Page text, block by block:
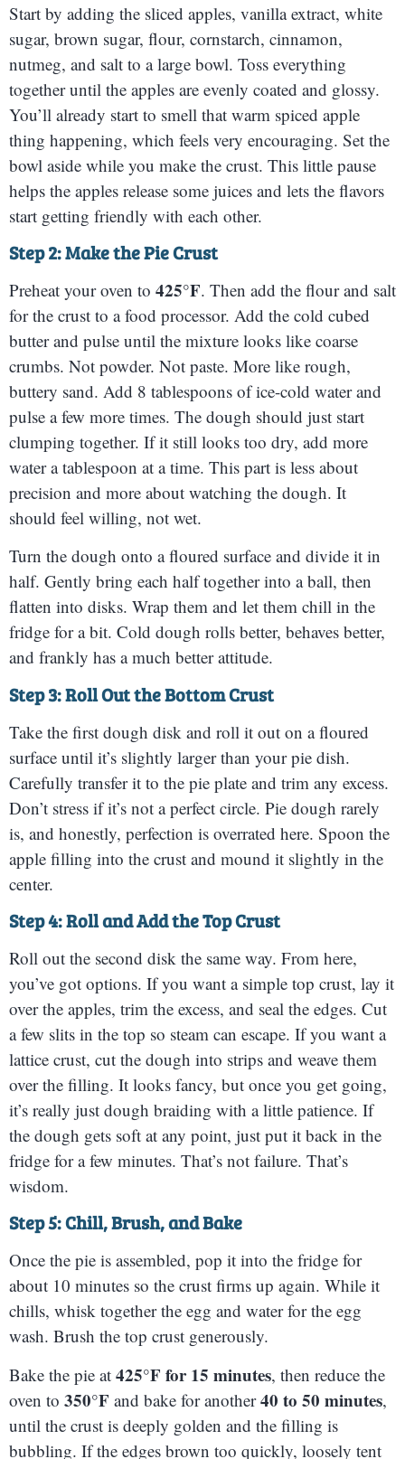
Start by adding the sliced apples, vanilla extract, white
sugar, brown sugar, flour, cornstarch, cinnamon,
nutmeg, and salt to a large bowl. Toss everything
together until the apples are evenly coated and glossy.
You’ll already start to smell that warm spiced apple
thing happening, which feels very encouraging. Set the
bowl aside while you make the crust. This little pause
helps the apples release some juices and lets the flavors
start getting friendly with each other.
Step 2: Make the Pie Crust
Preheat your oven to 425°F. Then add the flour and salt
for the crust to a food processor. Add the cold cubed
butter and pulse until the mixture looks like coarse
crumbs. Not powder. Not paste. More like rough,
buttery sand. Add 8 tablespoons of ice-cold water and
pulse a few more times. The dough should just start
clumping together. If it still looks too dry, add more
water a tablespoon at a time. This part is less about
precision and more about watching the dough. It
should feel willing, not wet.
Turn the dough onto a floured surface and divide it in
half. Gently bring each half together into a ball, then
flatten into disks. Wrap them and let them chill in the
fridge for a bit. Cold dough rolls better, behaves better,
and frankly has a much better attitude.
Step 3: Roll Out the Bottom Crust
Take the first dough disk and roll it out on a floured
surface until it’s slightly larger than your pie dish.
Carefully transfer it to the pie plate and trim any excess.
Don’t stress if it’s not a perfect circle. Pie dough rarely
is, and honestly, perfection is overrated here. Spoon the
apple filling into the crust and mound it slightly in the
center.
Step 4: Roll and Add the Top Crust
Roll out the second disk the same way. From here,
you’ve got options. If you want a simple top crust, lay it
over the apples, trim the excess, and seal the edges. Cut
a few slits in the top so steam can escape. If you want a
lattice crust, cut the dough into strips and weave them
over the filling. It looks fancy, but once you get going,
it’s really just dough braiding with a little patience. If
the dough gets soft at any point, just put it back in the
fridge for a few minutes. That’s not failure. That’s
wisdom.
Step 5: Chill, Brush, and Bake
Once the pie is assembled, pop it into the fridge for
about 10 minutes so the crust firms up again. While it
chills, whisk together the egg and water for the egg
wash. Brush the top crust generously.
Bake the pie at 425°F for 15 minutes, then reduce the
oven to 350°F and bake for another40 to 50 minutes,
until the crust is deeply golden and the filling is
bubbling. If the edges brown too quickly, loosely tent